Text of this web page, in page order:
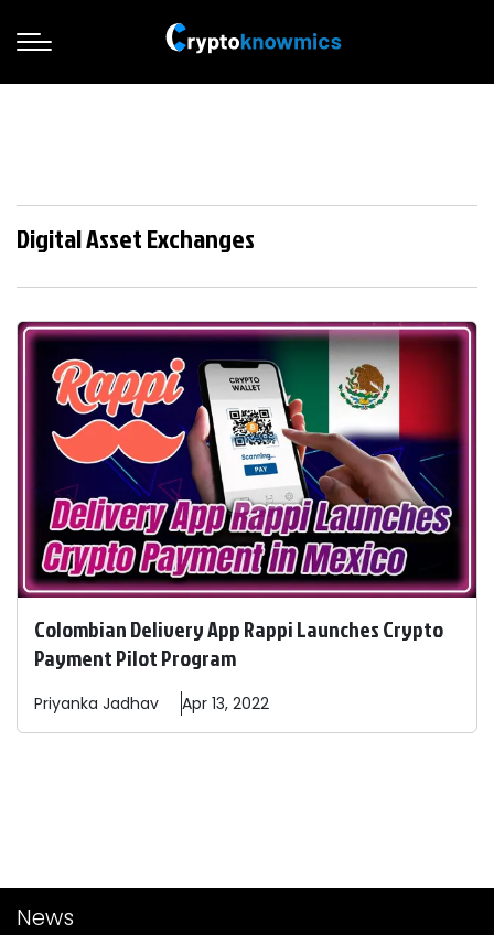
Digital Asset Exchanges
Colombian Delivery App Rappi Launches Crypto
Payment Pilot Program
Priyanka Jadhav Apr 13, 2022
News